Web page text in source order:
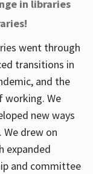
in libraries
went through
transitions in
and the
working. We
new ways
drew on
expanded
and committee